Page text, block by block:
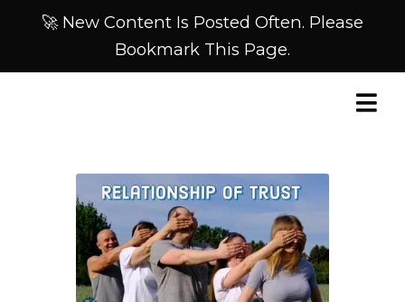
🚀 New Content Is Posted Often. Please
Bookmark This Page.